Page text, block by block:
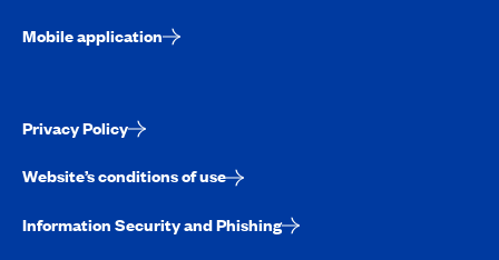
Mobile application
Privacy Policy
Website’s conditions of use
Information Security and Phishing